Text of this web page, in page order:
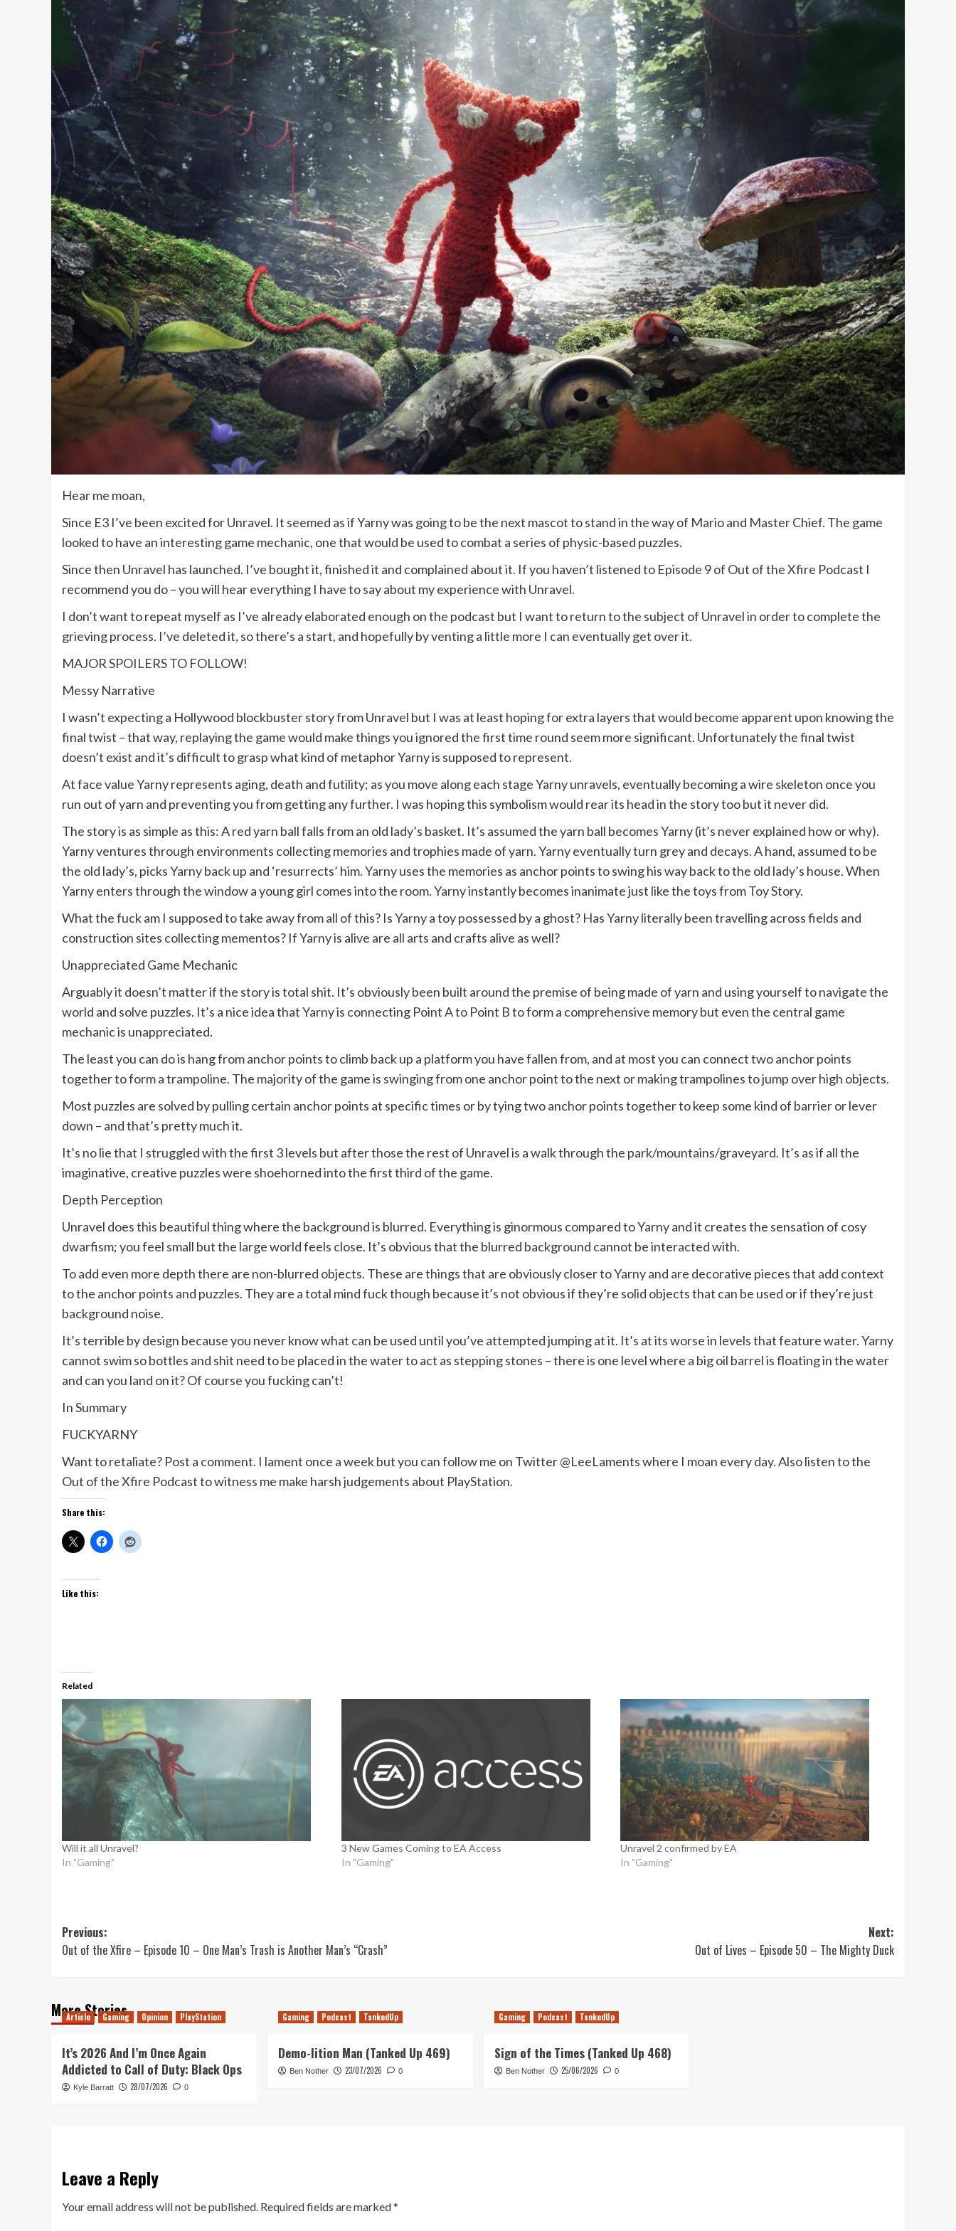
Hear me moan,
Since E3 I’ve been excited for Unravel. It seemed as if Yarny was going to be the next mascot to stand in the way of Mario and Master Chief. The game
looked to have an interesting game mechanic, one that would be used to combat a series of physic-based puzzles.
Since then Unravel has launched. I’ve bought it, finished it and complained about it. If you haven’t listened to Episode 9 of Out of the Xfire Podcast I
recommend you do – you will hear everything I have to say about my experience with Unravel.
I don’t want to repeat myself as I’ve already elaborated enough on the podcast but I want to return to the subject of Unravel in order to complete the
grieving process. I’ve deleted it, so there’s a start, and hopefully by venting a little more I can eventually get over it.
MAJOR SPOILERS TO FOLLOW!
Messy Narrative
I wasn’t expecting a Hollywood blockbuster story from Unravel but I was at least hoping for extra layers that would become apparent upon knowing the
final twist – that way, replaying the game would make things you ignored the first time round seem more significant. Unfortunately the final twist
doesn’t exist and it’s difficult to grasp what kind of metaphor Yarny is supposed to represent.
At face value Yarny represents aging, death and futility; as you move along each stage Yarny unravels, eventually becoming a wire skeleton once you
run out of yarn and preventing you from getting any further. I was hoping this symbolism would rear its head in the story too but it never did.
The story is as simple as this: A red yarn ball falls from an old lady’s basket. It’s assumed the yarn ball becomes Yarny (it’s never explained how or why).
Yarny ventures through environments collecting memories and trophies made of yarn. Yarny eventually turn grey and decays. A hand, assumed to be
the old lady’s, picks Yarny back up and ‘resurrects’ him. Yarny uses the memories as anchor points to swing his way back to the old lady’s house. When
Yarny enters through the window a young girl comes into the room. Yarny instantly becomes inanimate just like the toys from Toy Story.
What the fuck am I supposed to take away from all of this? Is Yarny a toy possessed by a ghost? Has Yarny literally been travelling across fields and
construction sites collecting mementos? If Yarny is alive are all arts and crafts alive as well?
Unappreciated Game Mechanic
Arguably it doesn’t matter if the story is total shit. It’s obviously been built around the premise of being made of yarn and using yourself to navigate the
world and solve puzzles. It’s a nice idea that Yarny is connecting Point A to Point B to form a comprehensive memory but even the central game
mechanic is unappreciated.
The least you can do is hang from anchor points to climb back up a platform you have fallen from, and at most you can connect two anchor points
together to form a trampoline. The majority of the game is swinging from one anchor point to the next or making trampolines to jump over high objects.
Most puzzles are solved by pulling certain anchor points at specific times or by tying two anchor points together to keep some kind of barrier or lever
down – and that’s pretty much it.
It’s no lie that I struggled with the first 3 levels but after those the rest of Unravel is a walk through the park/mountains/graveyard. It’s as if all the
imaginative, creative puzzles were shoehorned into the first third of the game.
Depth Perception
Unravel does this beautiful thing where the background is blurred. Everything is ginormous compared to Yarny and it creates the sensation of cosy
dwarfism; you feel small but the large world feels close. It’s obvious that the blurred background cannot be interacted with.
To add even more depth there are non-blurred objects. These are things that are obviously closer to Yarny and are decorative pieces that add context
to the anchor points and puzzles. They are a total mind fuck though because it’s not obvious if they’re solid objects that can be used or if they’re just
background noise.
It’s terrible by design because you never know what can be used until you’ve attempted jumping at it. It’s at its worse in levels that feature water. Yarny
cannot swim so bottles and shit need to be placed in the water to act as stepping stones – there is one level where a big oil barrel is floating in the water
and can you land on it? Of course you fucking can’t!
In Summary
FUCKYARNY
Want to retaliate? Post a comment. I lament once a week but you can follow me on Twitter @LeeLaments where I moan every day. Also listen to the
Out of the Xfire Podcast to witness me make harsh judgements about PlayStation.
Share this:
Like this:
Related
Will it all Unravel?
In "Gaming"
3 New Games Coming to EA Access
In "Gaming"
Unravel 2 confirmed by EA
In "Gaming"
Post
navigation
Previous:
Out of the Xfire – Episode 10 – One Man’s Trash is Another Man’s “Crash”
Next:
Out of Lives – Episode 50 – The Mighty Duck
More Stories
Article Gaming Opinion PlayStation
It’s 2026 And I’m Once Again
Addicted to Call of Duty: Black Ops
Kyle Barratt 28/07/2026 0
Gaming Podcast TankedUp
Demo-lition Man (Tanked Up 469)
Ben Nother 23/07/2026 0
Gaming Podcast TankedUp
Sign of the Times (Tanked Up 468)
Ben Nother 25/06/2026 0
Leave a Reply
Your email address will not be published. Required fields are marked*